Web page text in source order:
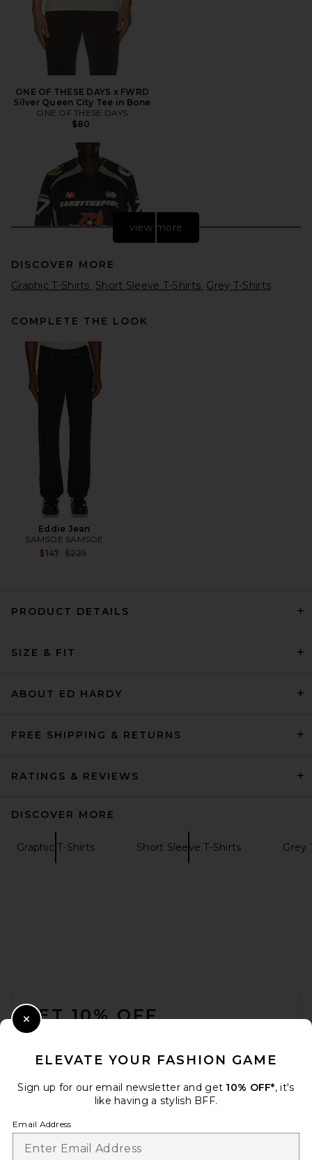
ONE OF THESE DAYS x FWRD
Silver Queen City Tee in Bone
ONE OF THESE DAYS
$80
VANDYTHEPINK Moto Jersey
in Black
VANDYTHEPINK
$204
Tee in Grey Multi
view more
DISCOVER MORE
Graphic T-Shirts Short Sleeve T-Shirts Grey T-Shirts
COMPLETE THE LOOK
Eddie Jean
SAMSOE SAMSOE
$147 Previous price:
$225
PRODUCT DETAILS
SIZE & FIT
ABOUT ED HARDY
FREE SHIPPING & RETURNS
RATINGS & REVIEWS
DISCOVER MORE
Graphic T-Shirts Short Sleeve T-Shirts Grey
GET 10% OFF
ELEVATE YOUR FASHION GAME
Sign up for our email newsletter and get 10% OFF*, it's
like having a stylish BFF.
Email Address
Close Modal